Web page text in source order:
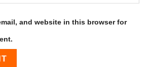
and website in this browser for